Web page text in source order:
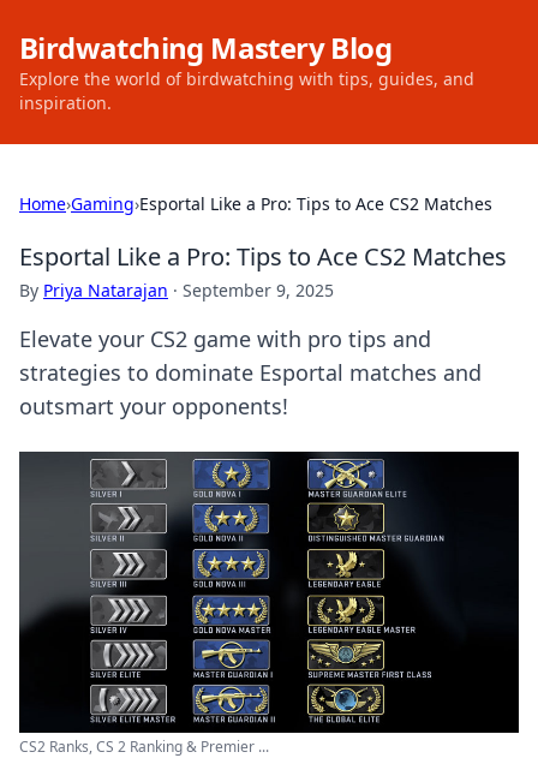
Birdwatching Mastery Blog
Explore the world of birdwatching with tips, guides, and
inspiration.
Home›Gaming›Esportal Like a Pro: Tips to Ace CS2 Matches
Esportal Like a Pro: Tips to Ace CS2 Matches
By Priya Natarajan · September 9, 2025
Elevate your CS2 game with pro tips and
strategies to dominate Esportal matches and
outsmart your opponents!
CS2 Ranks, CS 2 Ranking & Premier ...